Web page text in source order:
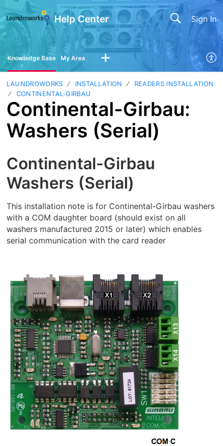
Help Center Sign In
Knowledge Base My Area
LAUNDROWORKS INSTALLATION
READERS INSTALLATION
CONTINENTAL-GIRBAU
Continental-Girbau:
Washers (Serial)
Continental-Girbau
Washers (Serial)
This installation note is for Continental-Girbau washers
with a COM daughter board (should exist on all
washers manufactured 2015 or later) which enables
serial communication with the card reader